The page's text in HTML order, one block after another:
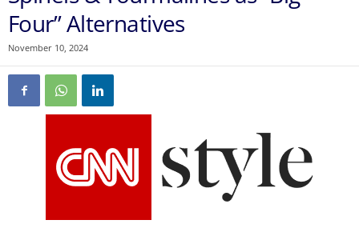
Four” Alternatives
November 10, 2024